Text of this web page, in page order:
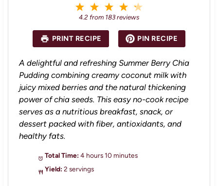
a
r
s
4
S
a
r
s
3
S
a
s
2
S
a
r
s
S
a
r
4.2 from 183reviews
PRINT RECIPE PIN RECIPE
A delightful and refreshing Summer Berry Chia
Pudding combining creamy coconut milk with
juicy mixed berries and the natural thickening
power of chia seeds. This easy no-cook recipe
serves as a nutritious breakfast, snack, or
dessert packed with fiber, antioxidants, and
healthy fats.
Total Time: 4 hours 10 minutes
Yield: 2 servings